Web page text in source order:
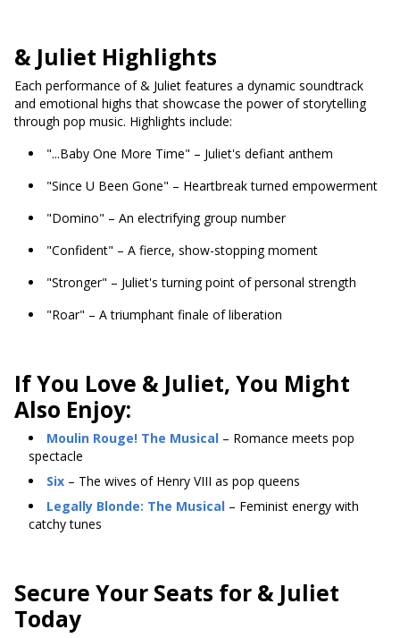
& Juliet Highlights
Each performance of & Juliet features a dynamic soundtrack
and emotional highs that showcase the power of storytelling
through pop music. Highlights include:
"...Baby One More Time" – Juliet's defiant anthem
"Since U Been Gone" – Heartbreak turned empowerment
"Domino" – An electrifying group number
"Confident" – A fierce, show-stopping moment
"Stronger" – Juliet's turning point of personal strength
"Roar" – A triumphant finale of liberation
If You Love & Juliet, You Might
Also Enjoy:
Moulin Rouge! The Musical – Romance meets pop
spectacle
Six – The wives of Henry VIII as pop queens
Legally Blonde: The Musical – Feminist energy with
catchy tunes
Secure Your Seats for & Juliet
Today